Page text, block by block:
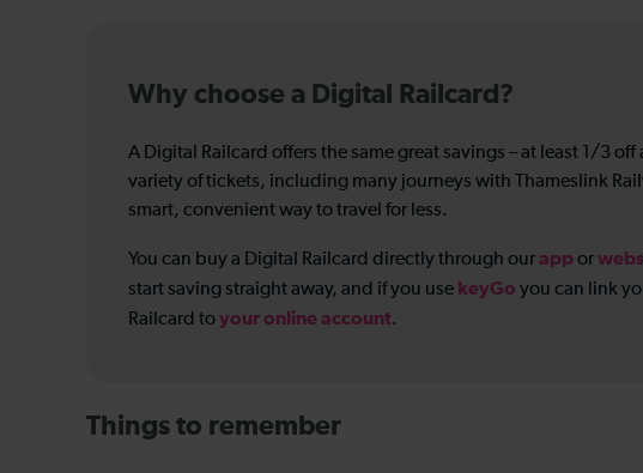
Why choose a Digital Railcard?
A Digital Railcard offers the same great savings – at least 1/3 off
variety of tickets, including many journeys with Thameslink
smart, convenient way to travel for less.
You can buy a Digital Railcard directly through ourappor
start saving straight away, and if you use keyGo you can link
Railcard toyour online account.
Things to remember